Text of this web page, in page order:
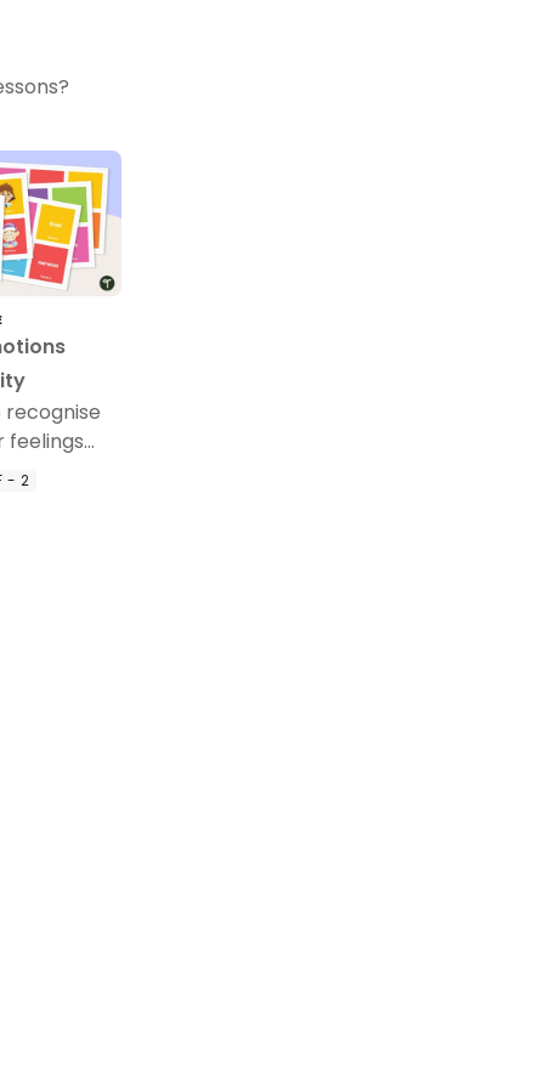
feelings
this
up
- 2